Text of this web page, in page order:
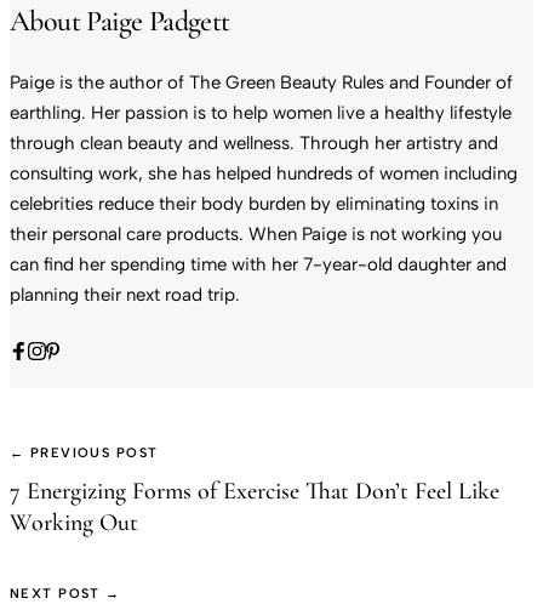
About Paige Padgett
Paige is the author of The Green Beauty Rules and Founder of
earthling. Her passion is to help women live a healthy lifestyle
through clean beauty and wellness. Through her artistry and
consulting work, she has helped hundreds of women including
celebrities reduce their body burden by eliminating toxins in
their personal care products. When Paige is not working you
can find her spending time with her 7-year-old daughter and
planning their next road trip.
← PREVIOUS POST
7 Energizing Forms of Exercise That Don’t Feel Like
Working Out
NEXT POST →